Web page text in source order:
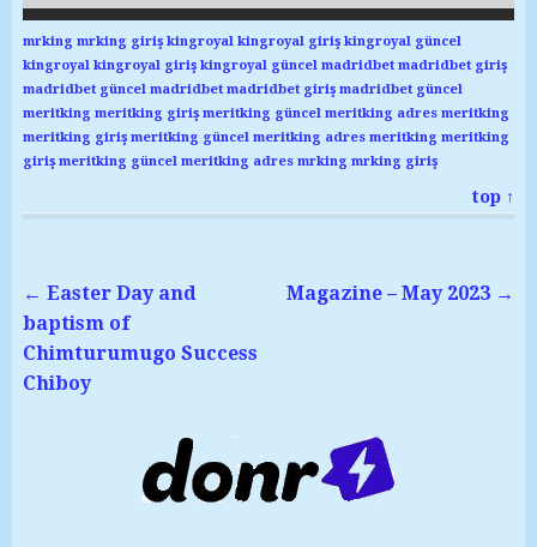
mrking mrking giriş kingroyal kingroyal giriş kingroyal güncel
kingroyal kingroyal giriş kingroyal güncel madridbet madridbet giriş
madridbet güncel madridbet madridbet giriş madridbet güncel
meritking meritking giriş meritking güncel meritking adres meritking
meritking giriş meritking güncel meritking adres meritking meritking
giriş meritking güncel meritking adres mrking mrking giriş
top ↑
← Easter Day and
baptism of
Chimturumugo Success
Chiboy
Magazine – May 2023 →